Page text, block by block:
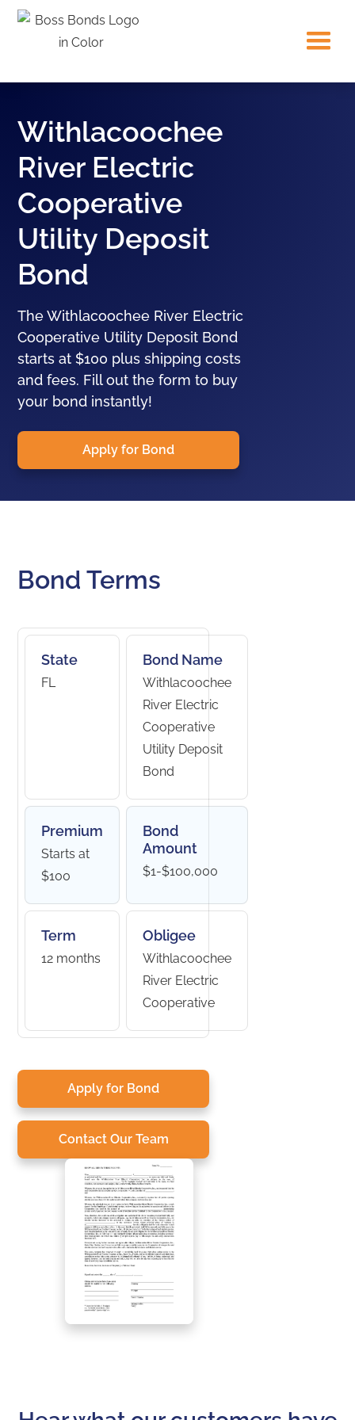
Withlacoochee
River Electric
Cooperative
Utility Deposit
Bond
The Withlacoochee River Electric
Cooperative Utility Deposit Bond
starts at $100 plus shipping costs
and fees. Fill out the form to buy
your bond instantly!
Apply for Bond
Bond Terms
State
FL
Bond Name
Withlacoochee
River Electric
Cooperative
Utility Deposit
Bond
Premium
Starts at
$100
Bond
Amount
$1-$100,000
Term
12 months
Obligee
Withlacoochee
River Electric
Cooperative
Apply for Bond
Contact Our Team